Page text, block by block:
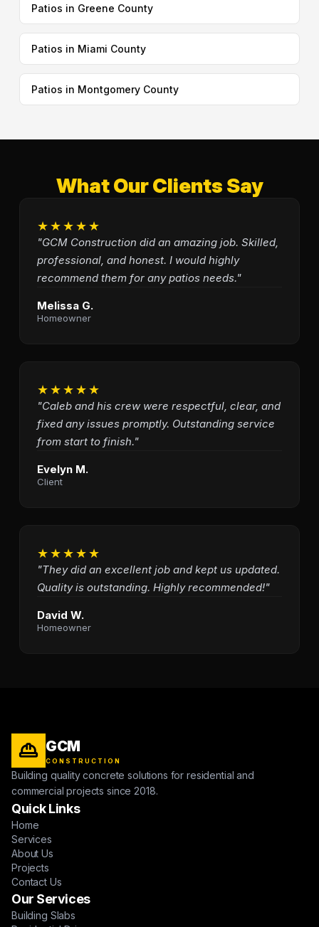
Patios in Greene County
Patios in Miami County
Patios in Montgomery County
What Our Clients Say
★★★★★
"GCM Construction did an amazing job. Skilled,
professional, and honest. I would highly
recommend them for any patios needs."
Melissa G.
Homeowner
★★★★★
"Caleb and his crew were respectful, clear, and
fixed any issues promptly. Outstanding service
from start to finish."
Evelyn M.
Client
★★★★★
"They did an excellent job and kept us updated.
Quality is outstanding. Highly recommended!"
David W.
Homeowner
GCM
CONSTRUCTION
Building quality concrete solutions for residential and
commercial projects since 2018.
Quick Links
Home
Services
About Us
Projects
Contact Us
Our Services
Building Slabs